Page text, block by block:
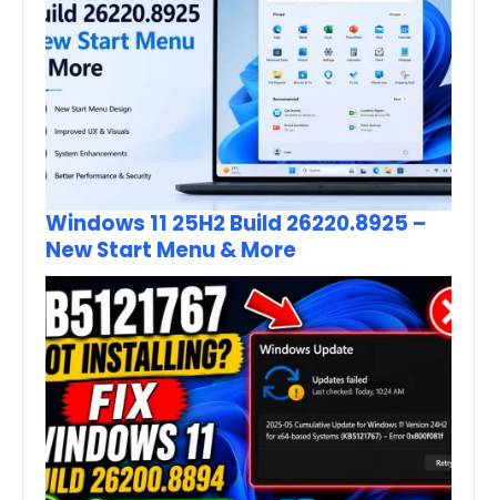
Windows 11 25H2 Build 26220.8925 –
New Start Menu & More